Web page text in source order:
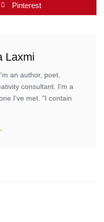
Pinterest
Laxmi
an author, poet,
consultant. I'm a
I've met. "I contain